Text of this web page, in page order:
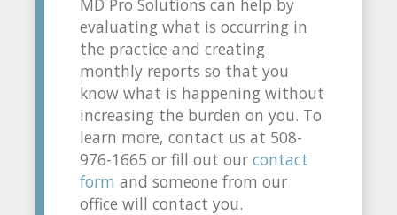
evaluating what is occurring in
the practice and creating
monthly reports so that you
know what is happening without
increasing the burden on you. To
learn more, contact us at 508-
976-1665 or fill out our contact
form and someone from our
office will contact you.